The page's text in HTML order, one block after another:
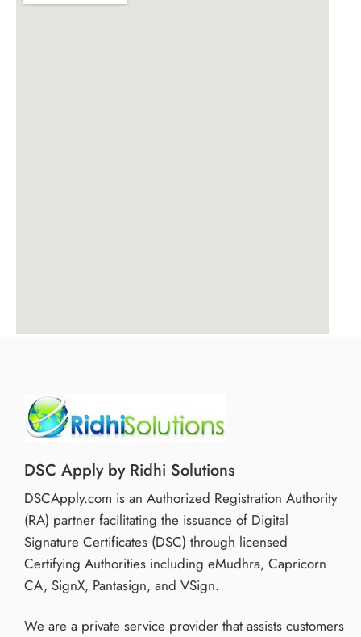
DSC Apply by Ridhi Solutions
DSCApply.com is an Authorized Registration Authority
(RA) partner facilitating the issuance of Digital
Signature Certificates (DSC) through licensed
Certifying Authorities including eMudhra, Capricorn
CA, SignX, Pantasign, and VSign.
We are a private service provider that assists customers